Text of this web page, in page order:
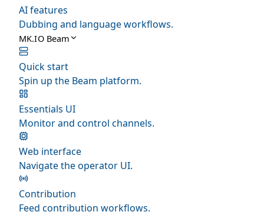
AI features
Dubbing and language workflows.
MK.IO Beam
Quick start
Spin up the Beam platform.
Essentials UI
Monitor and control channels.
Web interface
Navigate the operator UI.
Contribution
Feed contribution workflows.